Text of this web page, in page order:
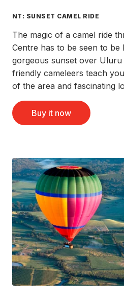
NT: SUNSET CAMEL RIDE
The magic of a camel ride
Centre has to be seen to be
gorgeous sunset over
friendly cameleers teach
of the area and fascinating
Buy it now